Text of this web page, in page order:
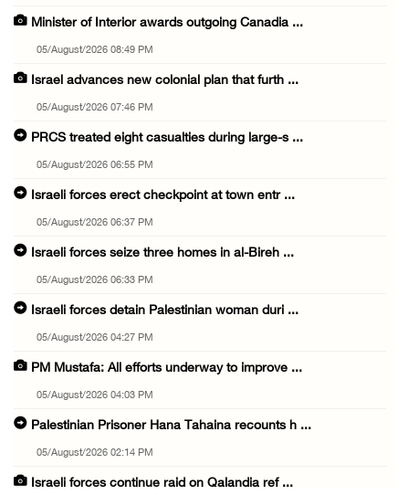
Minister of Interior awards outgoing Canadia ...
05/August/2026 08:49 PM
Israel advances new colonial plan that furth ...
05/August/2026 07:46 PM
PRCS treated eight casualties during large-s ...
05/August/2026 06:55 PM
Israeli forces erect checkpoint at town entr ...
05/August/2026 06:37 PM
Israeli forces seize three homes in al-Bireh ...
05/August/2026 06:33 PM
Israeli forces detain Palestinian woman duri ...
05/August/2026 04:27 PM
PM Mustafa: All efforts underway to improve ...
05/August/2026 04:03 PM
Palestinian Prisoner Hana Tahaina recounts h ...
05/August/2026 02:14 PM
Israeli forces continue raid on Qalandia ref ...